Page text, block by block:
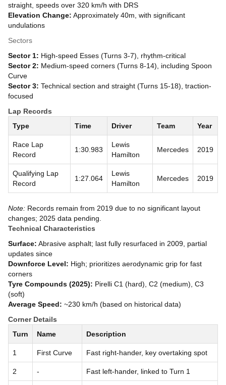
straight, speeds over 320 km/h with DRS
Elevation Change: Approximately 40m, with significant
undulations
Sectors
Sector 1: High-speed Esses (Turns 3-7), rhythm-critical
Sector 2: Medium-speed corners (Turns 8-14), including Spoon
Curve
Sector 3: Technical section and straight (Turns 15-18), traction-
focused
Lap Records
Type
Time Driver Team Year
Race Lap
Record
1:30.983
Lewis
Hamilton
Mercedes 2019
Qualifying Lap
Record
1:27.064
Lewis
Hamilton
Mercedes 2019
Note: Records remain from 2019 due to no significant layout
changes; 2025 data pending.
Technical Characteristics
Surface: Abrasive asphalt; last fully resurfaced in 2009, partial
updates since
Downforce Level: High; prioritizes aerodynamic grip for fast
corners
Tyre Compounds (2025): Pirelli C1 (hard), C2 (medium), C3
(soft)
Average Speed: ~230 km/h (based on historical data)
Corner Details
Turn
Name Description
1 First Curve Fast right-hander, key overtaking spot
2 - Fast left-hander, linked to Turn 1